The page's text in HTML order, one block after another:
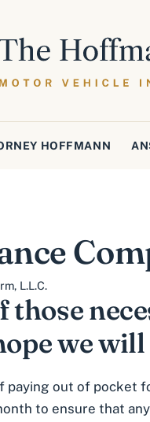
HOFFMANN
L.L.C.
those
we
paying out of pocket
to ensure that